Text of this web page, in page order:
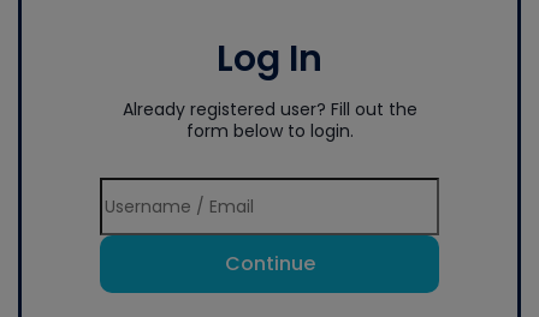
Log In
Already registered user? Fill out the
form below to login.
Continue